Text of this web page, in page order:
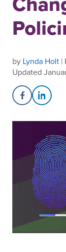
by Lynda Holt |
Updated
Share onShare